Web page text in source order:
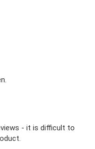
- it is difficult to